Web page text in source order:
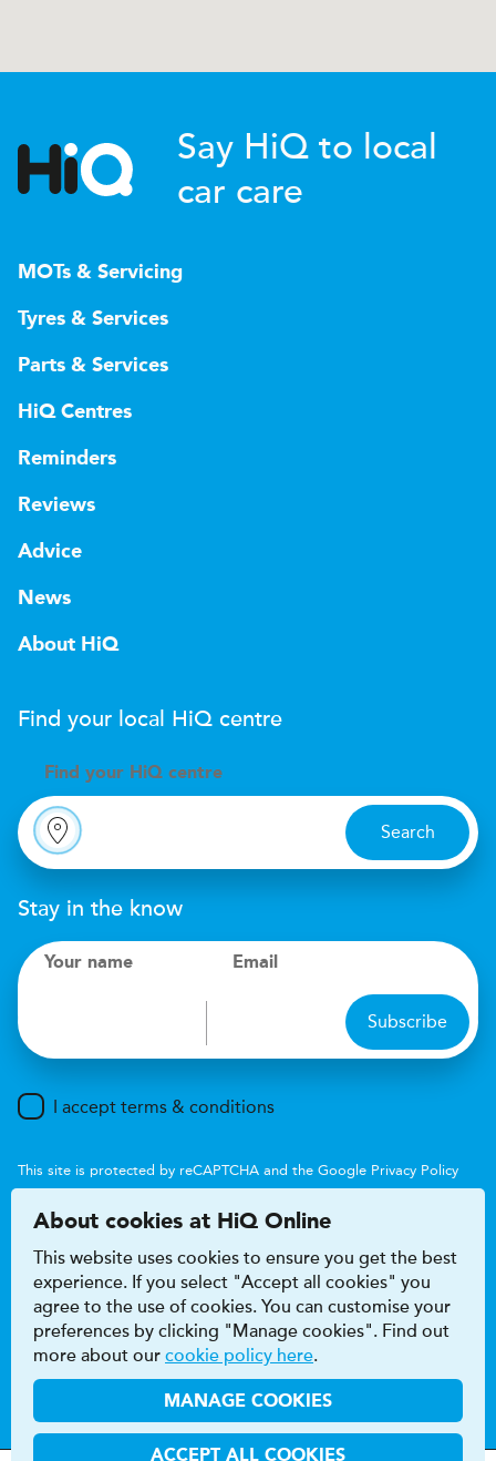
Say HiQ to local
car care
MOTs & Servicing
Tyres & Services
Parts & Services
HiQ Centres
Reminders
Reviews
Advice
News
About HiQ
Find your local HiQ centre
Find your H iQ centre
Search
Stay in the know
Your name Email
Subscribe
I accept terms & conditions
This site is protected by reCAPTCHA and the Google Privacy Policy
Accessibility
Terms & conditions
Privacy & cookie policy
Modern Slavery Act
HiQ Franchise
HiQ Hub © 2026 HiQ
About cookies at HiQ Online
This website uses cookies to ensure you get the best
experience. If you select "Accept all cookies" you
agree to the use of cookies. You can customise your
preferences by clicking "Manage cookies". Find out
more about our cookie policy here.
MANAGE COOKIES
ACCEPT ALL COOKIES